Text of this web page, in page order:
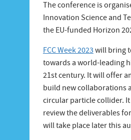
The conference is
Innovation Science and
the EU-funded Horizon
FCC Week 2023will bring
towards a world-leading
21st century. It will offer
build new collaborations
circular particle collider.
review the deliverables
will take place later this